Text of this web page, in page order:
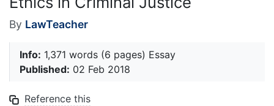
By LawTeacher
Info: 1,371 words (6 pages) Essay
Published: 02 Feb 2018
Reference this